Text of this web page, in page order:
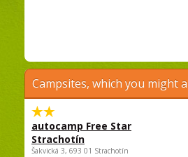
Campsites, which you might
autocamp Free Star
Strachotín
Šakvická 3, 693 01 Strachotín